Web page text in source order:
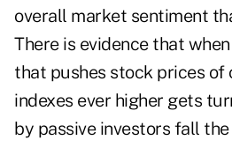
overall market sentiment
There is evidence that
that pushes stock prices of
indexes ever higher gets
by passive investors fall the